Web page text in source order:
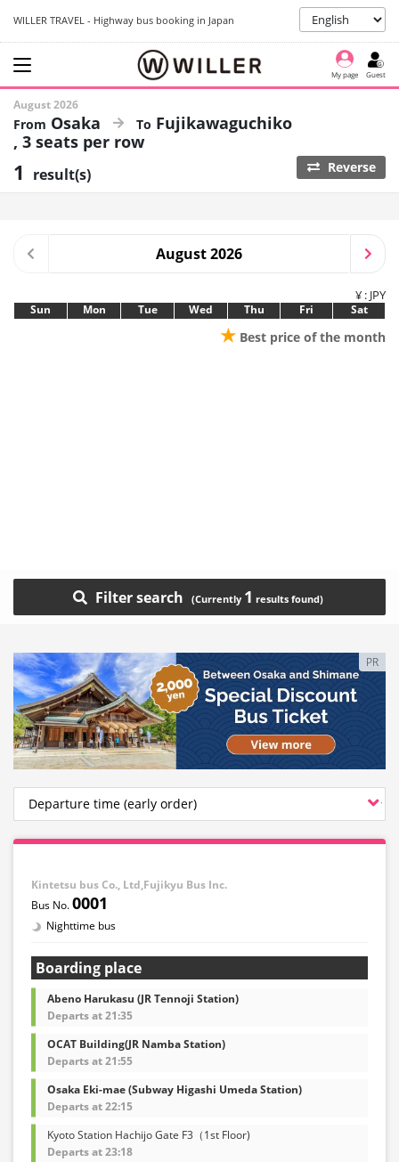
WILLER TRAVEL - Highway bus booking in Japan
My page Guest
August 2026
Osaka
Fujikawaguchiko
3 seats per row
1 result(s) Reverse
August 2026
¥ : JPY
Sun Mon Tue Wed Thu Fri Sat
★ Best price of the month
Filter search 1
PR
Kintetsu bus Co., Ltd,Fujikyu Bus Inc.
0001
Nighttime bus
Boarding place
Abeno Harukasu (JR Tennoji Station)
Departs at 21:35
OCAT Building(JR Namba Station)
Departs at 21:55
Osaka Eki-mae (Subway Higashi Umeda Station)
Departs at 22:15
Kyoto Station Hachijo Gate F3（1st Floor)
Departs at 23:18